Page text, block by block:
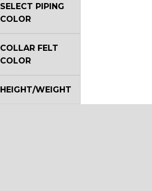
SELECT PIPING
COLOR
COLLAR FELT
COLOR
HEIGHT/WEIGHT